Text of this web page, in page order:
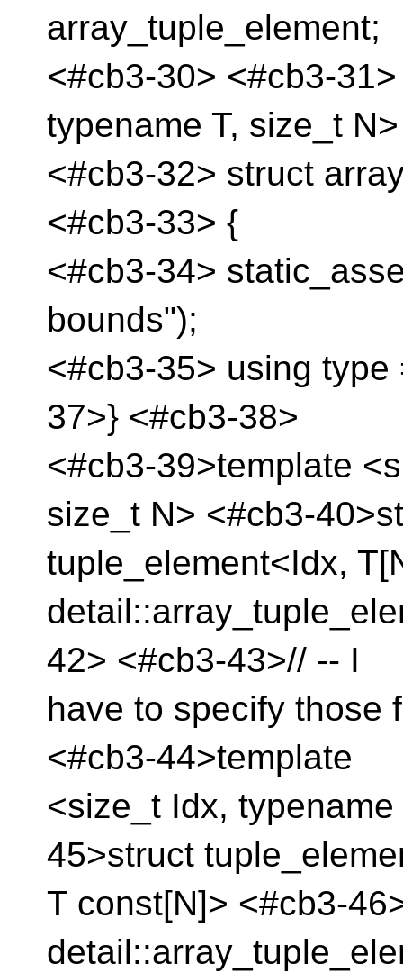
array_tuple_element;
<#cb3-30> <#cb3-
typename T, size_t N>
<#cb3-32> struct
<#cb3-33> {
<#cb3-34>
bounds");
<#cb3-35> using
37>} <#cb3-38>
<#cb3-39>template
size_t N> <#cb3-
tuple_element<Idx,
42> <#cb3-43>// -- I
have to specify those
<#cb3-44>template
<size_t Idx,
45>struct
T const[N]> <#cb3-